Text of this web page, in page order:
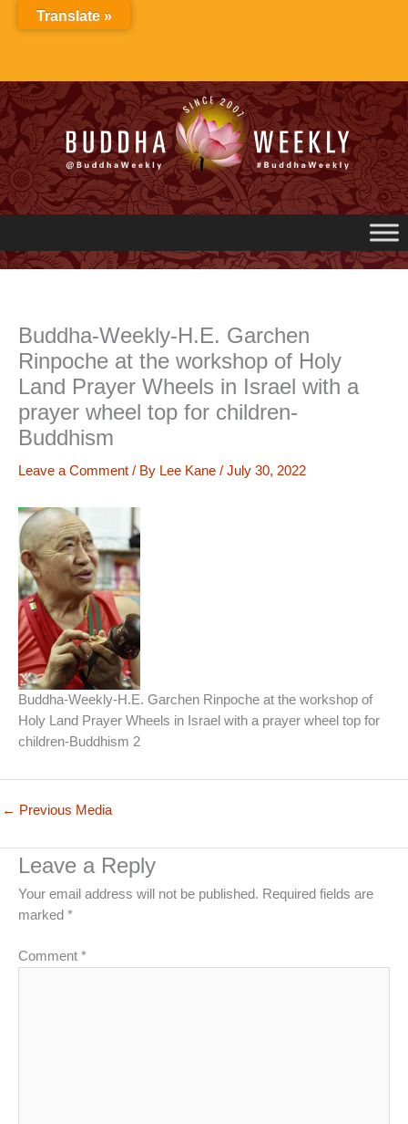
Buddha-Weekly-H.E. Garchen
Rinpoche at the workshop of Holy
Land Prayer Wheels in Israel with a
prayer wheel top for children-
Buddhism
Leave a Comment / By Lee Kane / July 30, 2022
Buddha-Weekly-H.E. Garchen Rinpoche at the workshop of
Holy Land Prayer Wheels in Israel with a prayer wheel top for
children-Buddhism 2
← Previous Media
Leave a Reply
Your email address will not be published. Required fields are
marked *
Comment *
Translate »